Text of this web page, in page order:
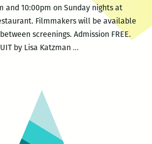
and 10:00pm on Sunday nights at
Filmmakers will be available
screenings. Admission FREE.
by Lisa Katzman …NOLAsynchroniCITY